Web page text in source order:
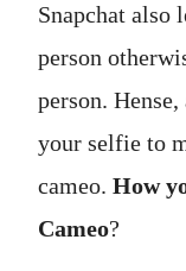
Snapchat also
person
person.
your selfie to
cameo. How
Cameo?